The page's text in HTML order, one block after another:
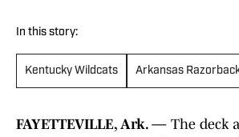
In this story:
Kentucky Wildcats Arkansas
FAYETTEVILLE, Ark. — The deck